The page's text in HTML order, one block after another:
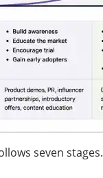
seven stages.